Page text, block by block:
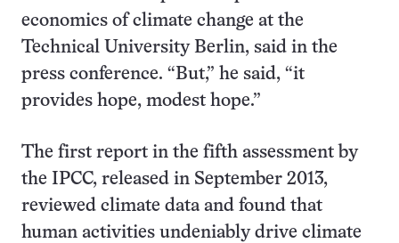
economics of climate change at the
Technical University Berlin, said in the
press conference. “But,” he said, “it
provides hope, modest hope.”
The first report in the fifth assessment by
the IPCC, released in September 2013,
reviewed climate data and found that
human activities undeniably drive climate